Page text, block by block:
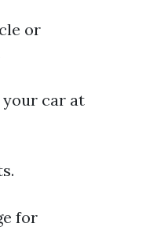
or
your car at
for